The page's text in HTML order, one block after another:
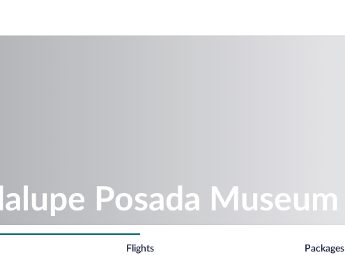
Posada Museum
Flights Packages